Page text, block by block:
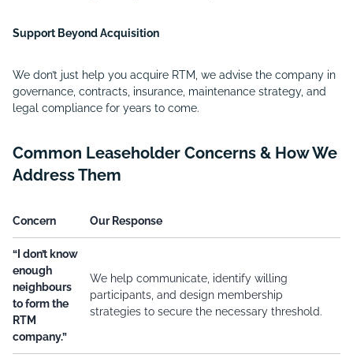
Support Beyond Acquisition
We don’t just help you acquire RTM, we advise the company in
governance, contracts, insurance, maintenance strategy, and
legal compliance for years to come.
Common Leaseholder Concerns & How We
Address Them
Concern Our Response
“I don’t know
enough
neighbours
to form the
RTM
company.”
We help communicate, identify willing
participants, and design membership
strategies to secure the necessary threshold.